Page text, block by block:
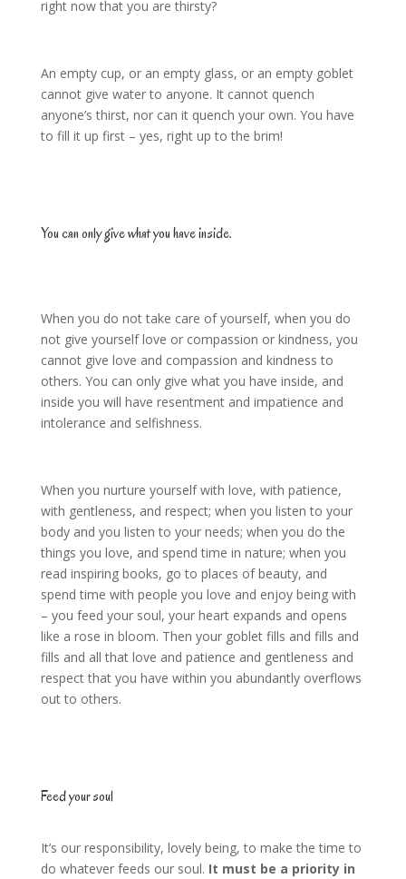
right now that you are thirsty?
An empty cup, or an empty glass, or an empty goblet
cannot give water to anyone. It cannot quench
anyone’s thirst, nor can it quench your own. You have
to fill it up first – yes, right up to the brim!
You can only give what you have inside.
When you do not take care of yourself, when you do
not give yourself love or compassion or kindness, you
cannot give love and compassion and kindness to
others. You can only give what you have inside, and
inside you will have resentment and impatience and
intolerance and selfishness.
When you nurture yourself with love, with patience,
with gentleness, and respect; when you listen to your
body and you listen to your needs; when you do the
things you love, and spend time in nature; when you
read inspiring books, go to places of beauty, and
spend time with people you love and enjoy being with
– you feed your soul, your heart expands and opens
like a rose in bloom. Then your goblet fills and fills and
fills and all that love and patience and gentleness and
respect that you have within you abundantly overflows
out to others.
Feed your soul
It’s our responsibility, lovely being, to make the time to
do whatever feeds our soul. It must be a priority in